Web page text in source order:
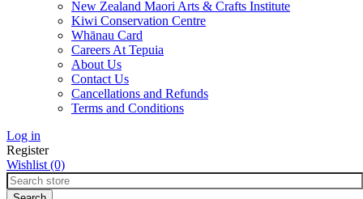
New Zealand Maori Arts & Crafts Institute
Kiwi Conservation Centre
Whānau Card
Careers At Tepuia
About Us
Contact Us
Cancellations and Refunds
Terms and Conditions
Log in
Register
Wishlist (0)